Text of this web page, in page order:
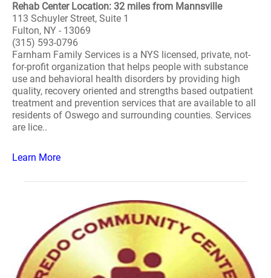
Rehab Center Location: 32 miles from Mannsville
113 Schuyler Street, Suite 1
Fulton, NY - 13069
(315) 593-0796
Farnham Family Services is a NYS licensed, private, not-
for-profit organization that helps people with substance
use and behavioral health disorders by providing high
quality, recovery oriented and strengths based outpatient
treatment and prevention services that are available to all
residents of Oswego and surrounding counties. Services
are lice..
Learn More